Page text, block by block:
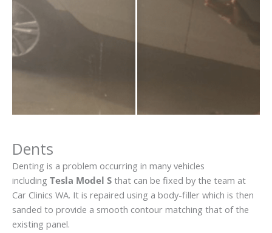
Dents
Denting is a problem occurring in many vehicles
including Tesla Model S that can be fixed by the team at
Car Clinics WA. It is repaired using a body-filler which is then
sanded to provide a smooth contour matching that of the
existing panel.